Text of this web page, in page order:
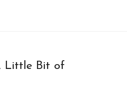
Little Bit of